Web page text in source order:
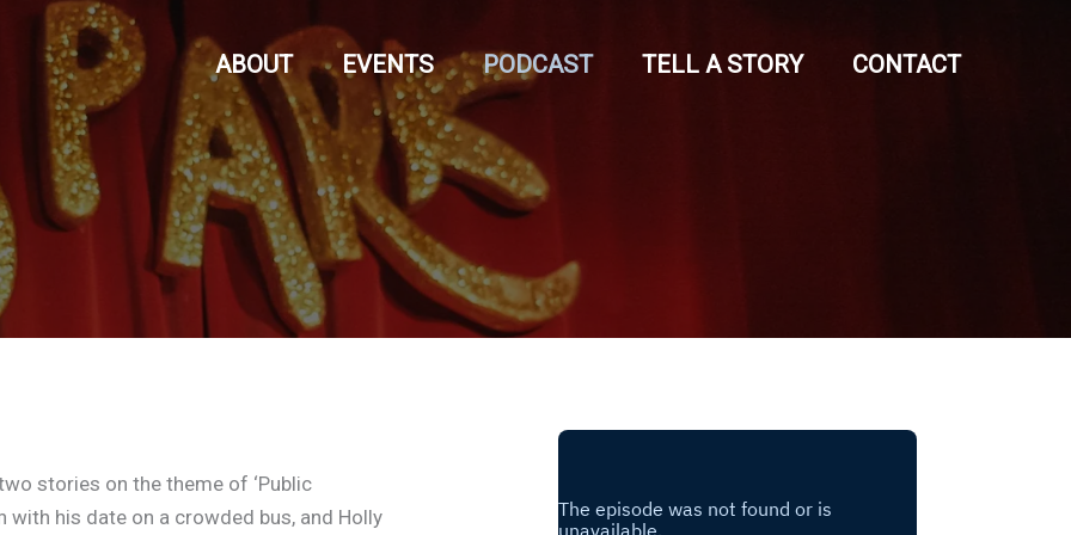
ABOUT EVENTS PODCAST TELL A STORY CONTACT
stories on the theme of ‘Public
with his date on a crowded bus, and Holly